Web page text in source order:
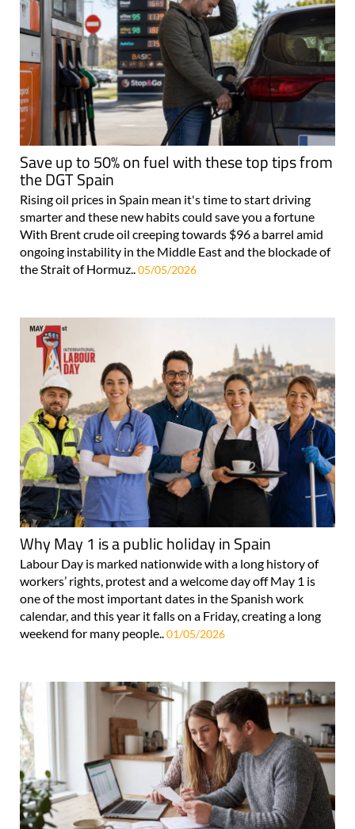
Save up to 50% on fuel with these top tips from
the DGT Spain
Rising oil prices in Spain mean it's time to start driving
smarter and these new habits could save you a fortune
With Brent crude oil creeping towards $96 a barrel amid
ongoing instability in the Middle East and the blockade of
the Strait of Hormuz..05/05/2026
Why May 1 is a public holiday in Spain
Labour Day is marked nationwide with a long history of
workers’ rights, protest and a welcome day off May 1 is
one of the most important dates in the Spanish work
calendar, and this year it falls on a Friday, creating a long
weekend for many people..01/05/2026